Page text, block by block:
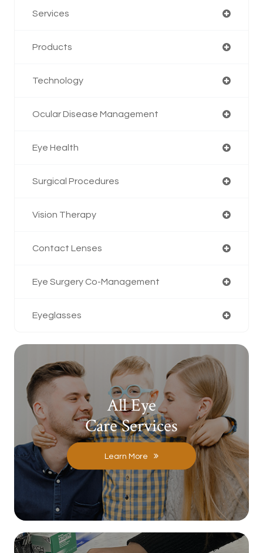
Services
Products
Technology
Ocular Disease Management
Eye Health
Surgical Procedures
Vision Therapy
Contact Lenses
Eye Surgery Co-Management
Eyeglasses
All Eye
Care Services
Learn More